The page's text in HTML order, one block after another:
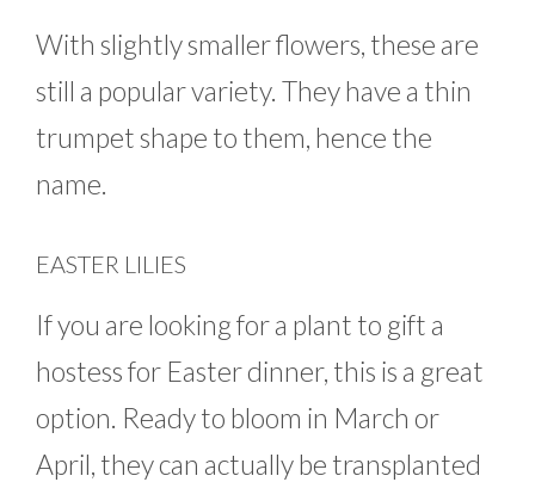
With slightly smaller flowers, these are
still a popular variety. They have a thin
trumpet shape to them, hence the
name.
EASTER LILIES
If you are looking for a plant to gift a
hostess for Easter dinner, this is a great
option. Ready to bloom in March or
April, they can actually be transplanted